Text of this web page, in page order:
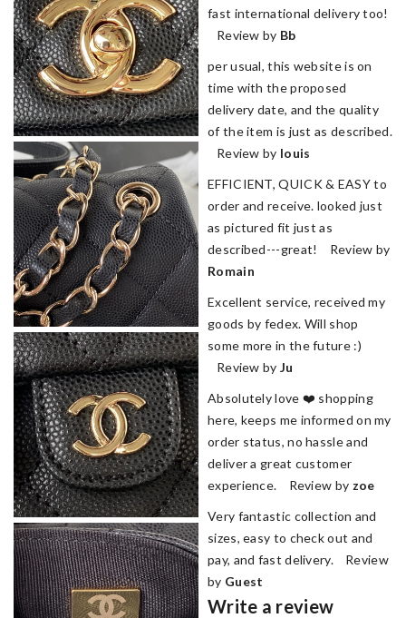
fast international delivery too!
Review by Bb
per usual, this website is on
time with the proposed
delivery date, and the quality
of the item is just as described.
Review by louis
EFFICIENT, QUICK & EASY to
order and receive. looked just
as pictured fit just as
described---great! Review by
Romain
Excellent service, received my
goods by fedex. Will shop
some more in the future :)
Review by Ju
Absolutely love ❤️ shopping
here, keeps me informed on my
order status, no hassle and
deliver a great customer
experience. Review by zoe
Very fantastic collection and
sizes, easy to check out and
pay, and fast delivery. Review
by Guest
Write a review